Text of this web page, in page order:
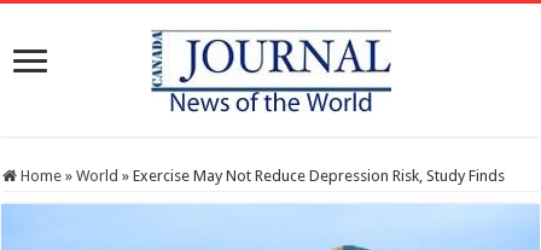
Home » World » Exercise May Not Reduce Depression Risk, Study Finds